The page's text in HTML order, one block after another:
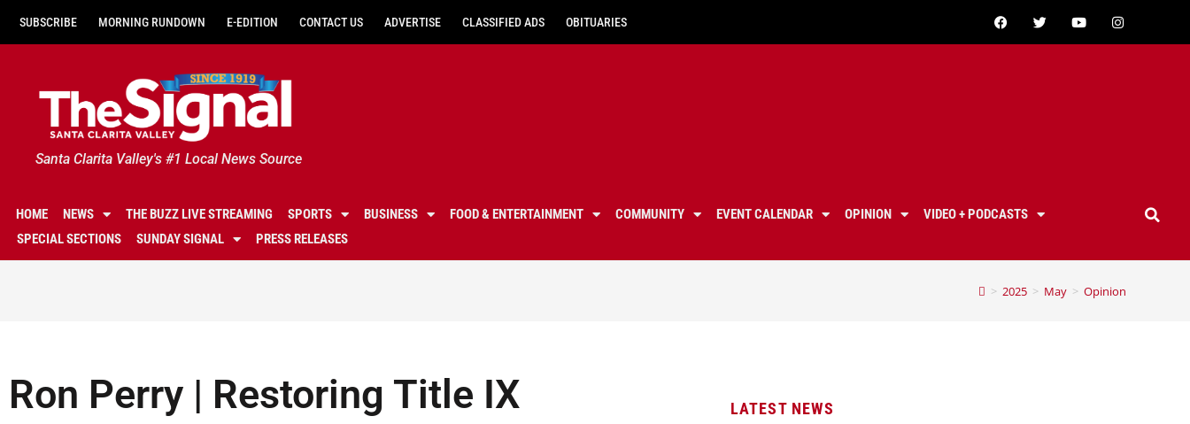
SUBSCRIBE MORNING RUNDOWN E-EDITION CONTACT US ADVERTISE CLASSIFIED ADS OBITUARIES
Santa Clarita Valley's #1 Local News Source
HOME NEWS THE BUZZ LIVE STREAMING SPORTS BUSINESS FOOD & ENTERTAINMENT COMMUNITY EVENT CALENDAR OPINION
VIDEO + PODCASTS
SPECIAL SECTIONS
SUNDAY SIGNAL PRESS RELEASES
> 2025 > May > Opinion
Ron Perry | Restoring Title IX LATEST NEWS